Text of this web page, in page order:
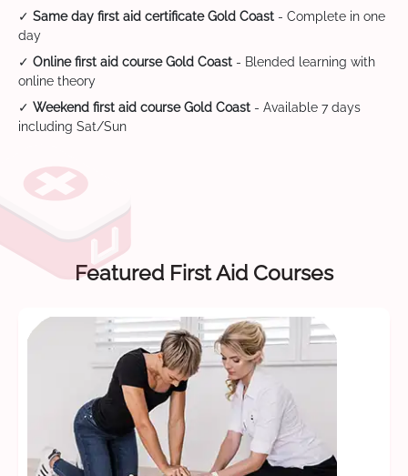
✓ Same day first aid certificate Gold Coast - Complete in one
day
✓ Online first aid course Gold Coast - Blended learning with
online theory
✓ Weekend first aid course Gold Coast - Available 7 days
including Sat/Sun
Featured First Aid Courses